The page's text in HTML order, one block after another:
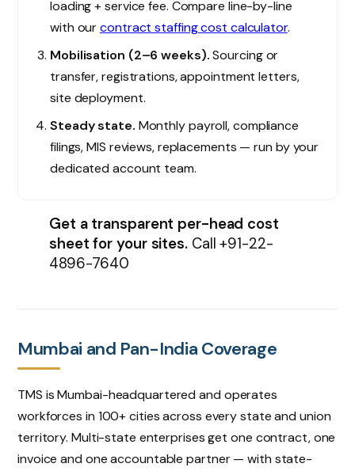
loading + service fee. Compare line-by-line
with ourcontract staffing cost calculator.
Mobilisation (2–6 weeks).Sourcing or
transfer, registrations, appointment letters,
site deployment.
Steady state. Monthly payroll, compliance
filings, MIS reviews, replacements — run by your
dedicated account team.
Get a transparent per-head cost
sheet for your sites.Call+91-22-
4896-7640
Mumbai and Pan-India Coverage
TMS is Mumbai-headquartered and operates
workforces in 100+ cities across every state and union
territory. Multi-state enterprises get one contract, one
invoice and one accountable partner — with state-
India's Trusted HR & Staffing Partner
Get a free consultation
24 hours.
Full name*
Phone*
I'm interested in
Notes (optional)